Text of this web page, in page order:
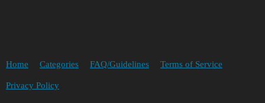
Home Categories FAQ/Guidelines Terms of Service
Privacy Policy